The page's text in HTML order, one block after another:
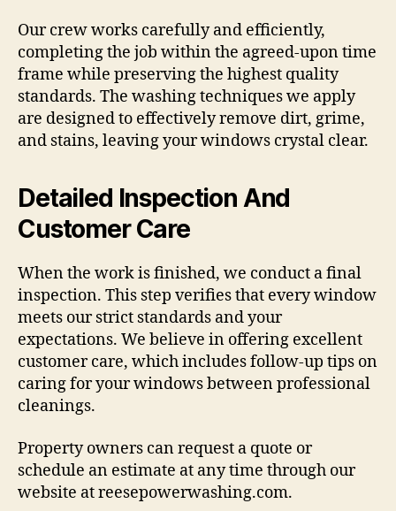
Our crew works carefully and efficiently,
completing the job within the agreed-upon time
frame while preserving the highest quality
standards. The washing techniques we apply
are designed to effectively remove dirt, grime,
and stains, leaving your windows crystal clear.
Detailed Inspection And
Customer Care
When the work is finished, we conduct a final
inspection. This step verifies that every window
meets our strict standards and your
expectations. We believe in offering excellent
customer care, which includes follow-up tips on
caring for your windows between professional
cleanings.
Property owners can request a quote or
schedule an estimate at any time through our
website at reesepowerwashing.com.